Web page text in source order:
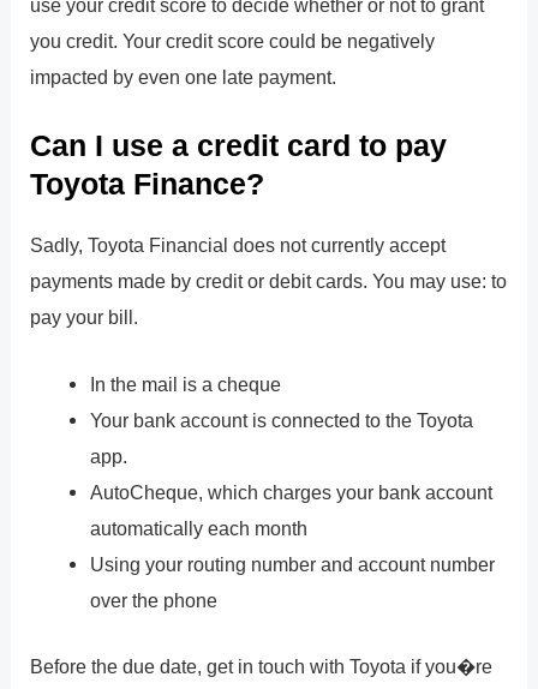
you credit. Your credit score could be negatively
impacted by even one late payment.
Can I use a credit card to pay
Toyota Finance?
Sadly, Toyota Financial does not currently accept
payments made by credit or debit cards. You may use: to
pay your bill.
In the mail is a cheque
Your bank account is connected to the Toyota
app.
AutoCheque, which charges your bank account
automatically each month
Using your routing number and account number
over the phone
Before the due date, get in touch with Toyota if you�re